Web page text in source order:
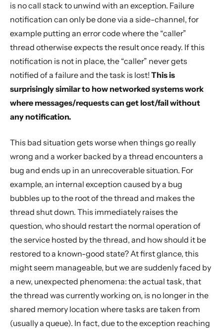
is no call stack to unwind with an exception. Failure
notification can only be done via a side-channel, for
example putting an error code where the “caller”
thread otherwise expects the result once ready. If this
notification is not in place, the “caller” never gets
notified of a failure and the task is lost! This is
surprisingly similar to how networked systems work
where messages/requests can get lost/fail without
any notification.
This bad situation gets worse when things go really
wrong and a worker backed by a thread encounters a
bug and ends up in an unrecoverable situation. For
example, an internal exception caused by a bug
bubbles up to the root of the thread and makes the
thread shut down. This immediately raises the
question, who should restart the normal operation of
the service hosted by the thread, and how should it be
restored to a known-good state? At first glance, this
might seem manageable, but we are suddenly faced by
a new, unexpected phenomena: the actual task, that
the thread was currently working on, is no longer in the
shared memory location where tasks are taken from
(usually a queue). In fact, due to the exception reaching